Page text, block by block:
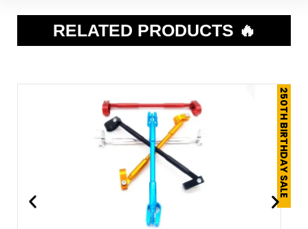
RELATED PRODUCTS 🔥
250TH BIRTHDAY SALE